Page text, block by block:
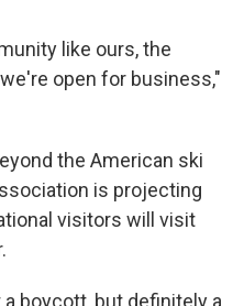
like ours, the
open for business,"
the American ski
is projecting
visitors will visit
boycott, but definitely a